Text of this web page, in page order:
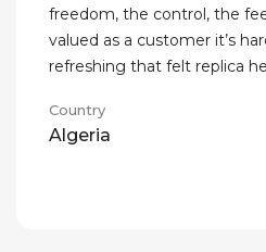
freedom, the control, the
valued as a customer it’s
refreshing that felt replica
Country
Algeria